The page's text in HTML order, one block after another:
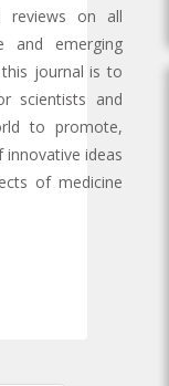
reviews on all
and emerging
journal is to
scientists and
to promote,
innovative ideas
of medicine